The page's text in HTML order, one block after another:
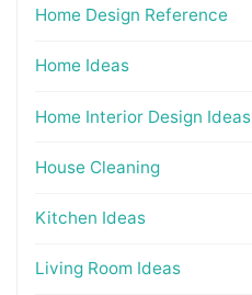
Home Design Reference
Home Ideas
Home Interior Design Ideas
House Cleaning
Kitchen Ideas
Living Room Ideas